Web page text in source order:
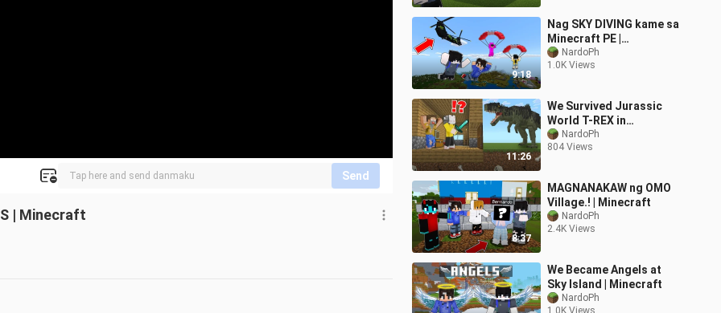
Send
| Minecraft
9:18
Nag SKY DIVING kame sa
Minecraft PE |
Nakakatawa To
NardoPh
1.0K Views
11:26
We Survived Jurassic
World T-REX in
Minecraft!
NardoPh
804 Views
8:37
MAGNANAKAW ng OMO
Village.! | Minecraft
NardoPh
2.4K Views
We Became Angels at
Sky Island | Minecraft
NardoPh